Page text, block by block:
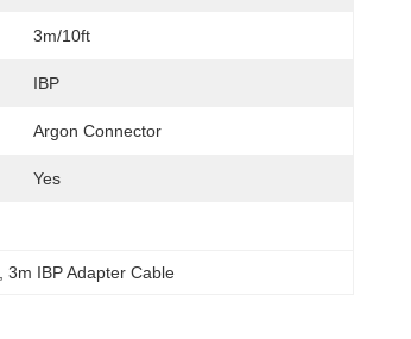
3m/10ft
IBP
Argon Connector
Yes
, 3m IBP Adapter Cable